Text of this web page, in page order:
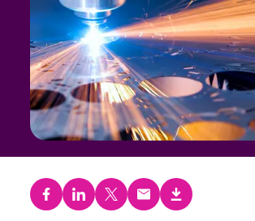
Contact Us
Claims
Career Academy
Studies
Adventure
on Cyber Threats & Tech Advances 2026
on Geopolitical & Economic Uncertainty 2025
on Tech Transformation & Cyber Risk 2025
USA
America
America
America
America
America
America
America
America
America
America
America